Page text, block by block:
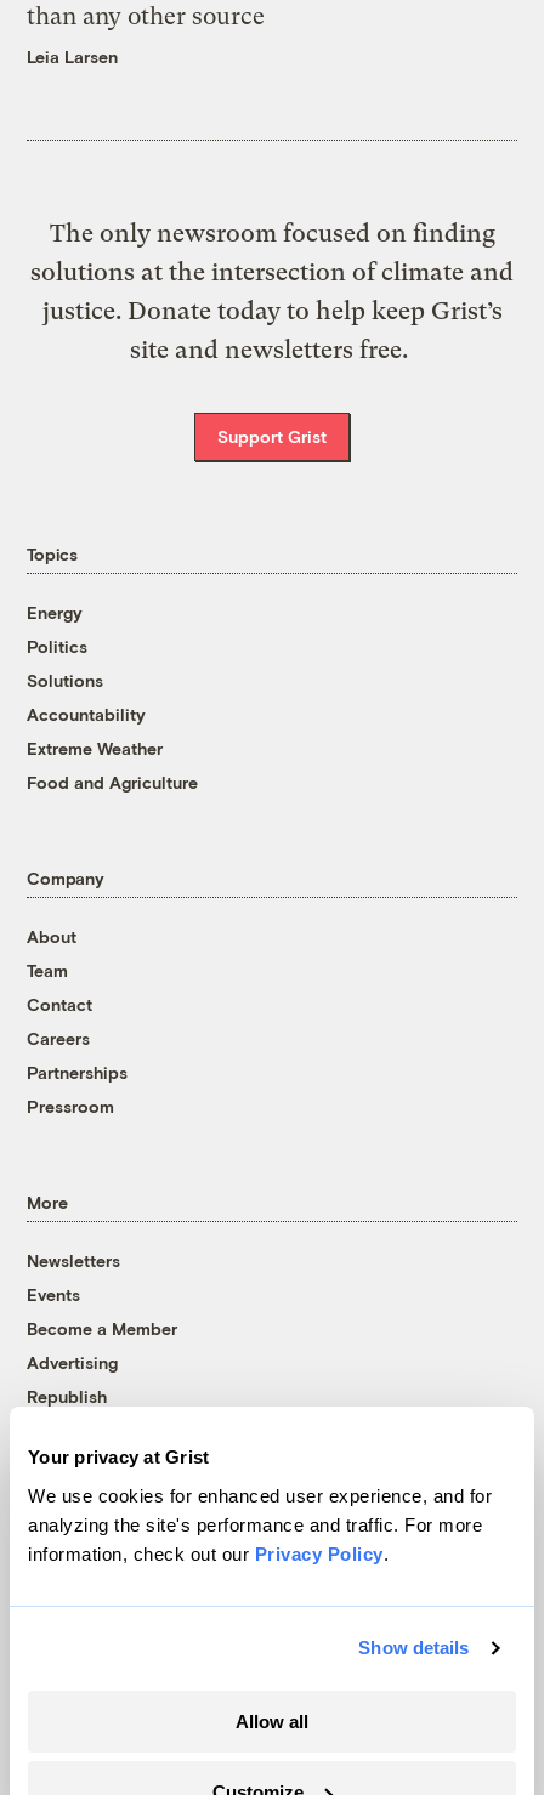
Your privacy at Grist
We use cookies for enhanced user experience, and for
analyzing the site's performance and traffic. For more
information, check out our Privacy Policy.
Show details
Allow all
than any other source
Leia Larsen
The only newsroom focused on finding
solutions at the intersection of climate and
justice. Donate today to help keep Grist’s
site and newsletters free.
Support Grist
Topics
Energy
Politics
Solutions
Accountability
Extreme Weather
Food and Agriculture
Company
About
Team
Contact
Careers
Partnerships
Pressroom
More
Newsletters
Events
Become a Member
Advertising
Republish
© 1999-2026 Grist Magazine, Inc. All rights reserved.
Grist is powered byWordPress VIP